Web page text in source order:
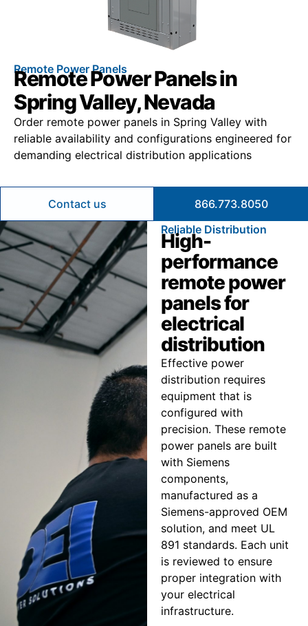
Remote Power Panels
Remote Power Panels in
Spring Valley, Nevada
Order remote power panels in Spring Valley with
reliable availability and configurations engineered for
demanding electrical distribution applications
Contact us
866.773.8050
Reliable Distribution
High-
performance
remote power
panels for
electrical
distribution
Effective power
distribution requires
equipment that is
configured with
precision. These remote
power panels are built
with Siemens
components,
manufactured as a
Siemens-approved OEM
solution, and meet UL
891 standards. Each unit
is reviewed to ensure
proper integration with
your electrical
infrastructure.